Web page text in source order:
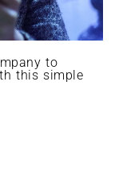
to
this simple